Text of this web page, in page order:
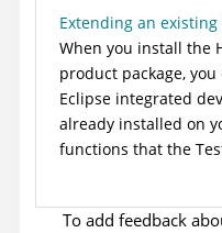
Extending an existing
When you install the
product package,
Eclipse integrated
already installed on
functions that the
To add feedback